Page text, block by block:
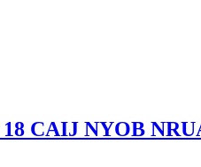
CAIJ NYOB